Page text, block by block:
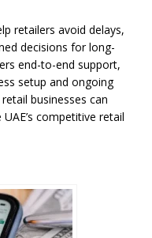
retailers avoid delays,
decisions for long-
end-to-end support,
setup and ongoing
businesses can
competitive retail